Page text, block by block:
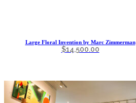
Large Floral Invention by Marc Zimmerman
$14,500.00